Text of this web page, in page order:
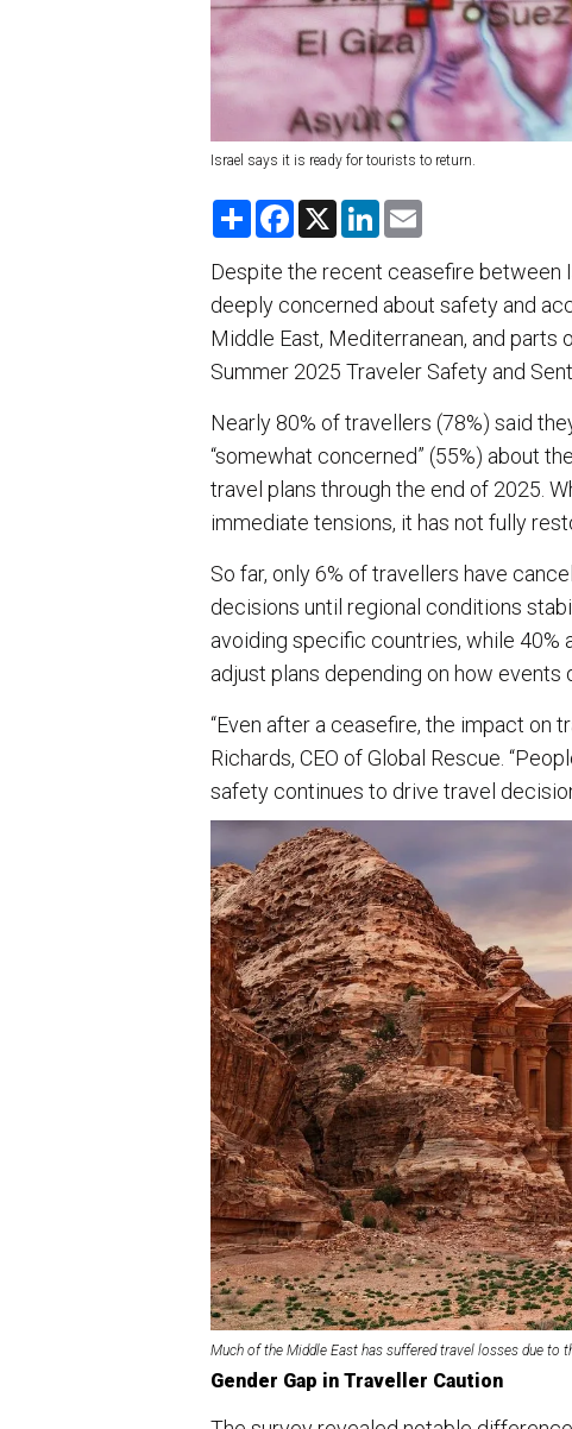
Israel says it is ready for tourists to return.
S
r
e
F
e
b
o
k
X
L
k
e
d
n
i
l
Despite the recent ceasefire between
deeply concerned about safety and
Middle East, Mediterranean, and
Summer 2025 Traveler Safety and
Nearly 80% of travellers (78%) said
“somewhat concerned” (55%) about
travel plans through the end of 2025.
immediate tensions, it has not fully
So far, only 6% of travellers have
decisions until regional conditions
avoiding specific countries, while
adjust plans depending on how events
“Even after a ceasefire, the impact on
Richards, CEO of Global Rescue.
safety continues to drive travel
Much of the Middle East has suffered travel losses due to
Gender Gap in Traveller Caution